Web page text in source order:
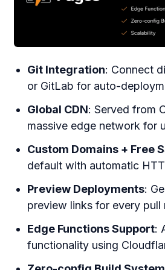
Git Integration: Connect
or GitLab for auto-
Global CDN: Served from
massive edge network for
Custom Domains + Free
default with automatic
Preview Deployments:
preview links for every pull
Edge Functions Support:
functionality using